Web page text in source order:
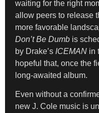
waiting for the right
allow peers to release
more favorable
Don’t Be Dumb is
by Drake’s ICEMAN in
hopeful that, once the
long-awaited album.
Even without a
new J. Cole music is